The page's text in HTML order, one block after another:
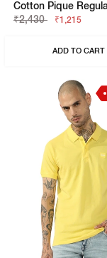
₹2,430
₹1,215
ADD TO CART